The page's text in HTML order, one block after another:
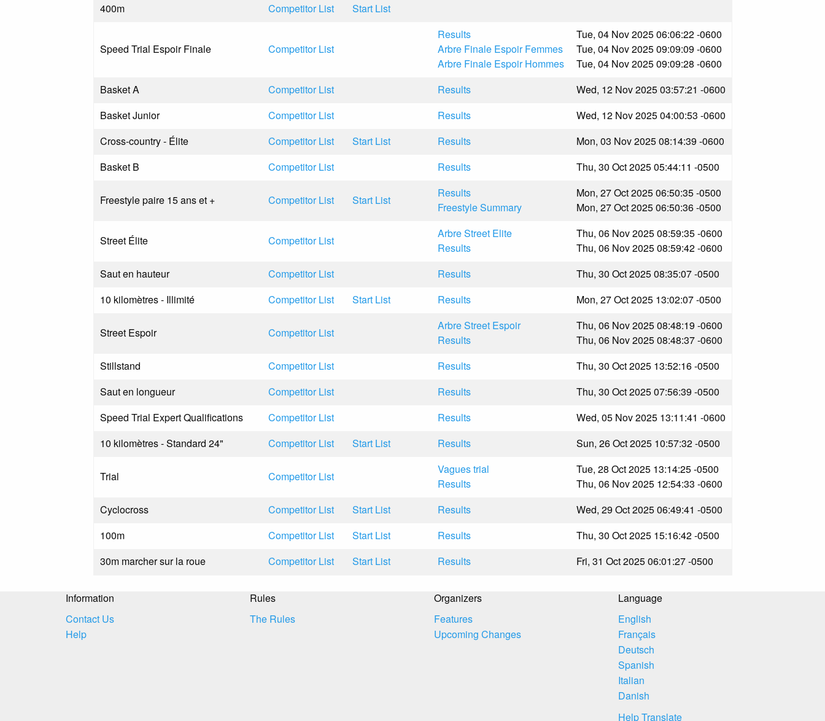
400m
Competitor List Start List
Speed Trial Espoir Finale Competitor List
Results
Arbre Finale Espoir Femmes
Arbre Finale Espoir Hommes
Tue, 04 Nov 2025 06:06:22 -0600
Tue, 04 Nov 2025 09:09:09 -0600
Tue, 04 Nov 2025 09:09:28 -0600
Basket A
Competitor List Results
Wed, 12 Nov 2025 03:57:21 -0600
Basket Junior
Competitor List Results
Wed, 12 Nov 2025 04:00:53 -0600
Cross-country - Élite
Competitor List Start List Results
Mon, 03 Nov 2025 08:14:39 -0600
Basket B
Competitor List Results Thu, 30 Oct 2025 05:44:11 -0500
Freestyle paire 15 ans et + Competitor List Start List
Results
Freestyle Summary
Mon, 27 Oct 2025 06:50:35 -0500
Mon, 27 Oct 2025 06:50:36 -0500
Street Élite Competitor List
Arbre Street Elite
Results
Thu, 06 Nov 2025 08:59:35 -0600
Thu, 06 Nov 2025 08:59:42 -0600
Saut en hauteur
Competitor List Results
Thu, 30 Oct 2025 08:35:07 -0500
10 kilomètres - Illimité
Competitor List Start List Results Mon, 27 Oct 2025 13:02:07 -0500
Street Espoir Competitor List
Arbre Street Espoir
Results
Thu, 06 Nov 2025 08:48:19 -0600
Thu, 06 Nov 2025 08:48:37 -0600
Stillstand
Competitor List Results
Thu, 30 Oct 2025 13:52:16 -0500
Saut en longueur
Competitor List Results
Thu, 30 Oct 2025 07:56:39 -0500
Speed Trial Expert Qualifications
Competitor List Results
Wed, 05 Nov 2025 13:11:41 -0600
10 kilomètres - Standard 24"
Competitor List Start List Results Sun, 26 Oct 2025 10:57:32 -0500
Trial Competitor List
Vagues trial
Results
Tue, 28 Oct 2025 13:14:25 -0500
Thu, 06 Nov 2025 12:54:33 -0600
Cyclocross
Competitor List Start List Results
Wed, 29 Oct 2025 06:49:41 -0500
100m
Competitor List Start List Results
Thu, 30 Oct 2025 15:16:42 -0500
30m marcher sur la roue
Competitor List Start List Results Fri, 31 Oct 2025 06:01:27 -0500
Information
Contact Us
Help
Rules
The Rules
Organizers
Features
Upcoming Changes
Language
English
Français
Deutsch
Spanish
Italian
Danish
Help Translate